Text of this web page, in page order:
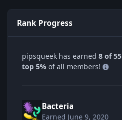
Rank Progress
pipsqueek has earned 8 of 55
top 5% of all members!
Bacteria
Earned June 9, 2020